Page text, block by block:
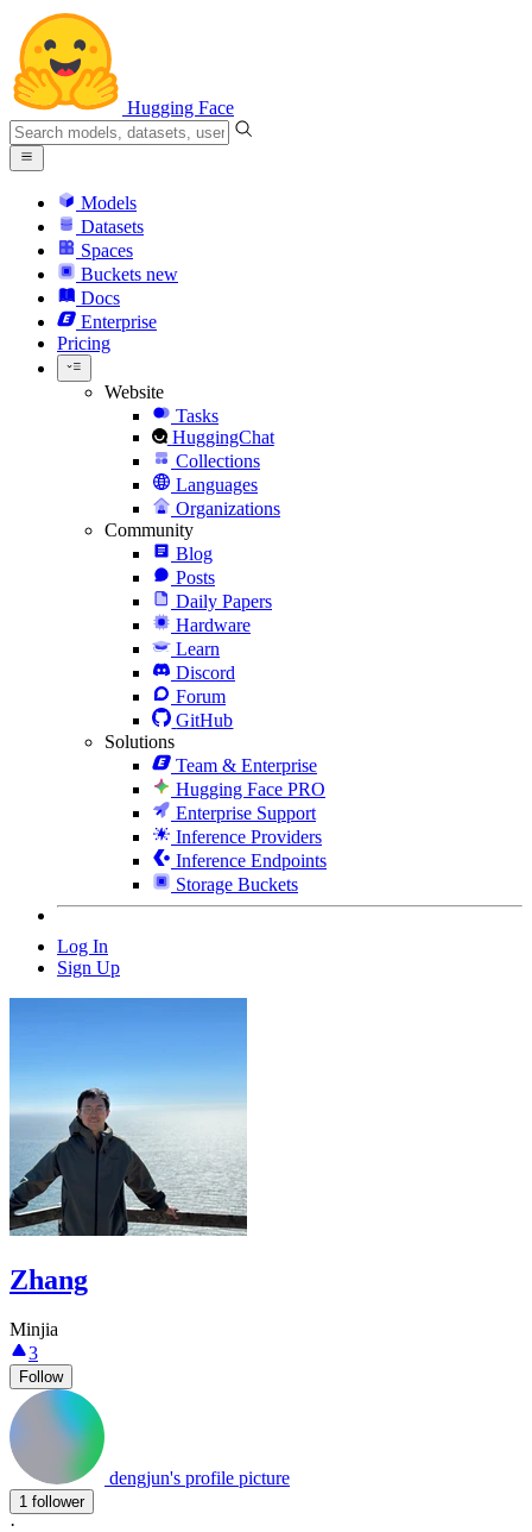
Hugging Face
Models
Datasets
Spaces
Buckets new
Docs
Enterprise
Pricing
Website
Tasks
HuggingChat
Collections
Languages
Organizations
Community
Blog
Posts
Daily Papers
Hardware
Learn
Discord
Forum
GitHub
Solutions
Team & Enterprise
Hugging Face PRO
Enterprise Support
Inference Providers
Inference Endpoints
Storage Buckets
Log In
Sign Up
Zhang
Minjia
3
Follow
dengjun's profile picture
1 follower
·